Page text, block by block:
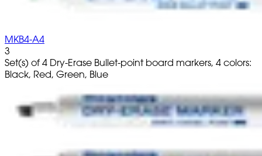
MKB4-A4
3
Set(s) of 4 Dry-Erase Bullet-point board markers, 4 colors:
Black, Red, Green, Blue